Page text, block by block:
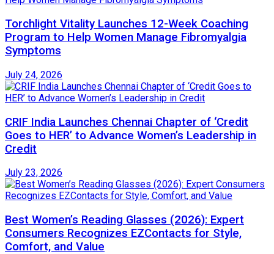
Torchlight Vitality Launches 12-Week Coaching
Program to Help Women Manage Fibromyalgia
Symptoms
July 24, 2026
CRIF India Launches Chennai Chapter of ‘Credit
Goes to HER’ to Advance Women’s Leadership in
Credit
July 23, 2026
Best Women’s Reading Glasses (2026): Expert
Consumers Recognizes EZContacts for Style,
Comfort, and Value